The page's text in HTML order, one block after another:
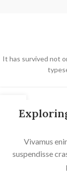
It has survived not
AUG
Vivamus
suspendisse